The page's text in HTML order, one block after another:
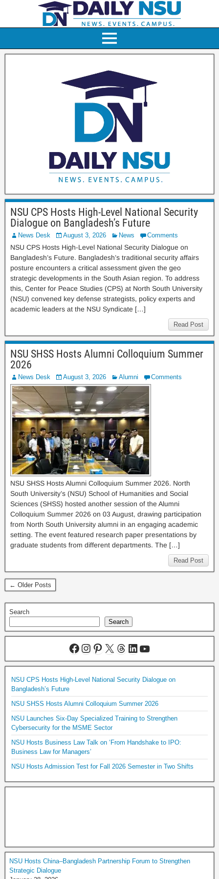
NSU CPS Hosts High-Level National Security
Dialogue on Bangladesh’s Future
News Desk August 3, 2026 News Comments
NSU CPS Hosts High-Level National Security Dialogue on
Bangladesh’s Future. Bangladesh’s traditional security affairs
posture encounters a critical assessment given the geo
strategic developments in the South Asian region. To address
this, Center for Peace Studies (CPS) at North South University
(NSU) convened key defense strategists, policy experts and
academic leaders at the NSU Syndicate […]
Read Post
NSU SHSS Hosts Alumni Colloquium Summer
2026
News Desk August 3, 2026 Alumni Comments
NSU SHSS Hosts Alumni Colloquium Summer 2026. North
South University’s (NSU) School of Humanities and Social
Sciences (SHSS) hosted another session of the Alumni
Colloquium Summer 2026 on 03 August, drawing participation
from North South University alumni in an engaging academic
setting. The event featured research paper presentations by
graduate students from different departments. The […]
Read Post
← Older Posts
Search
Search
NSU CPS Hosts High-Level National Security Dialogue on
Bangladesh’s Future
NSU SHSS Hosts Alumni Colloquium Summer 2026
NSU Launches Six-Day Specialized Training to Strengthen
Cybersecurity for the MSME Sector
NSU Hosts Business Law Talk on ‘From Handshake to IPO:
Business Law for Managers’
NSU Hosts Admission Test for Fall 2026 Semester in Two Shifts
NSU Hosts China–Bangladesh Partnership Forum to Strengthen
Strategic Dialogue